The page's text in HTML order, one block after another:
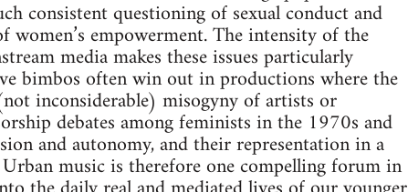
consistent questioning of sexual conduct and
empowerment. The intensity of the
media makes these issues particularly
bimbos often win out in productions where the
inconsiderable) misogyny of artists or
debates among feminists in the 1970s and
and autonomy, and their representation in a
music is therefore one compelling forum in